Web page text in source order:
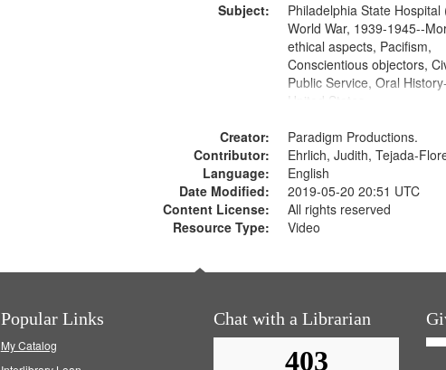
Productions Collection.
Subject:
Philadelphia State Hospital
World War, 1939-1945--
ethical aspects, Pacifism,
Conscientious objectors,
Public Service, Oral
United States
Creator:
Paradigm Productions.
Contributor:
Ehrlich, Judith, Tejada-
Language:
English
Date Modified:
2019-05-20 20:51 UTC
Content License:
All rights reserved
Resource Type:
Video
Popular Links
My Catalog
Chat with a Librarian